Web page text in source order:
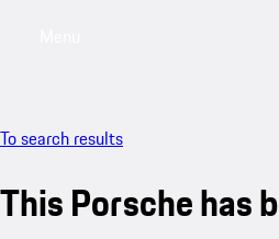
To search results
This Porsche has